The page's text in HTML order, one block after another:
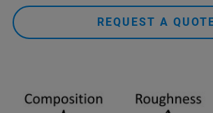
REQUEST A